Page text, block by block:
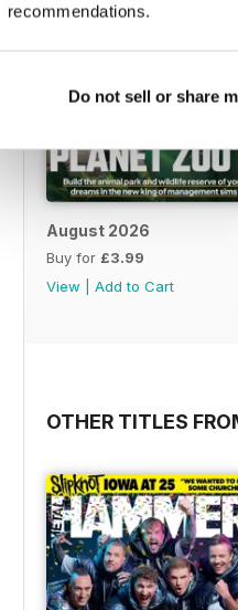
recommendations.
Do not sell or share
August 2026
Buy for £3.99
View
Add to Cart
OTHER TITLES